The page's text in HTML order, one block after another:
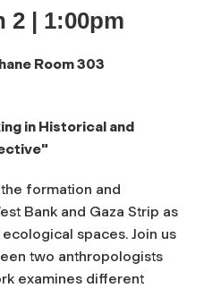
2 | 1:00pm
Room 303
in Historical and
formation and
Bank and Gaza Strip as
spaces. Join us
two anthropologists
examines different